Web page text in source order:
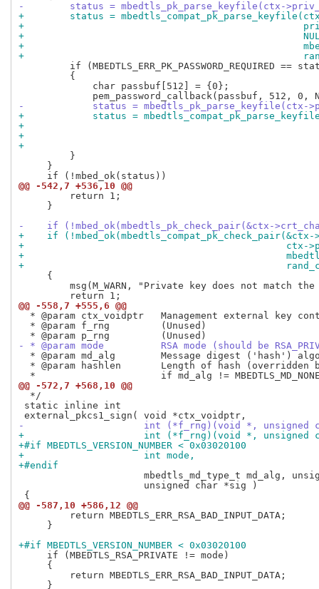
-        status = mbedtls_pk_parse_keyfile(ctx-
+        status =
+
+
+
+
if (MBEDTLS_ERR_PK_PASSWORD_REQUIRED ==
         {
             char passbuf[512] = {0};
-            status = mbedtls_pk_parse_keyfile(ctx-
+            status =
+
+
+
         }
     }
@@ -542,7 +536,10 @@
         return 1;
     }
-    if (!mbed_ok(mbedtls_pk_check_pair(&ctx-
+    if
+                                              ctx-
+
+
     {
msg(M_WARN, "Private key does not match the
@@ -558,7 +555,6 @@
* @param ctx_voidptr   Management external key
  * @param f_rng         (Unused)
- * @param mode          RSA mode (should be
* @param md_alg        Message digest ('hash')
* @param hashlen       Length of hash (overridden
@@ -572,7 +568,10 @@
  */
static inline int
-                     int (*f_rng)(void *, unsigned
+                     int (*f_rng)(void *, unsigned
+#if MBEDTLS_VERSION_NUMBER < 0x03020100
+                     int mode,
+#endif
mbedtls_md_type_t md_alg,
                      unsigned char *sig )
@@ -587,10 +586,12 @@
         return MBEDTLS_ERR_RSA_BAD_INPUT_DATA;
     }
+#if MBEDTLS_VERSION_NUMBER < 0x03020100
     if (MBEDTLS_RSA_PRIVATE != mode)
     {
         return MBEDTLS_ERR_RSA_BAD_INPUT_DATA;